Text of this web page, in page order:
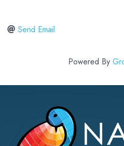
Send Email
Powered By